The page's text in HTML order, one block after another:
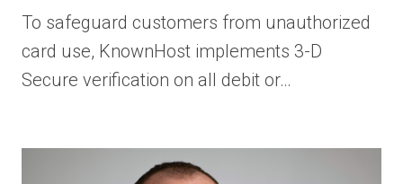
To safeguard customers from unauthorized
card use, KnownHost implements 3-D
Secure verification on all debit or…